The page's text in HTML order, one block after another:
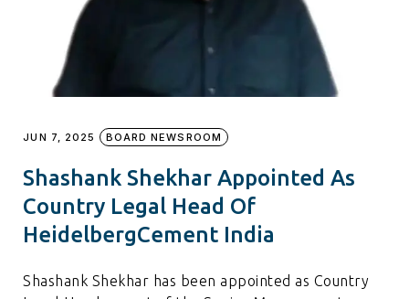
JUN 7, 2025 BOARD NEWSROOM
Shashank Shekhar Appointed As
Country Legal Head Of
HeidelbergCement India
Shashank Shekhar has been appointed as Country